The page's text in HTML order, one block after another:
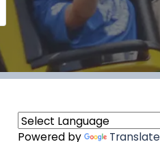
Powered by Translate